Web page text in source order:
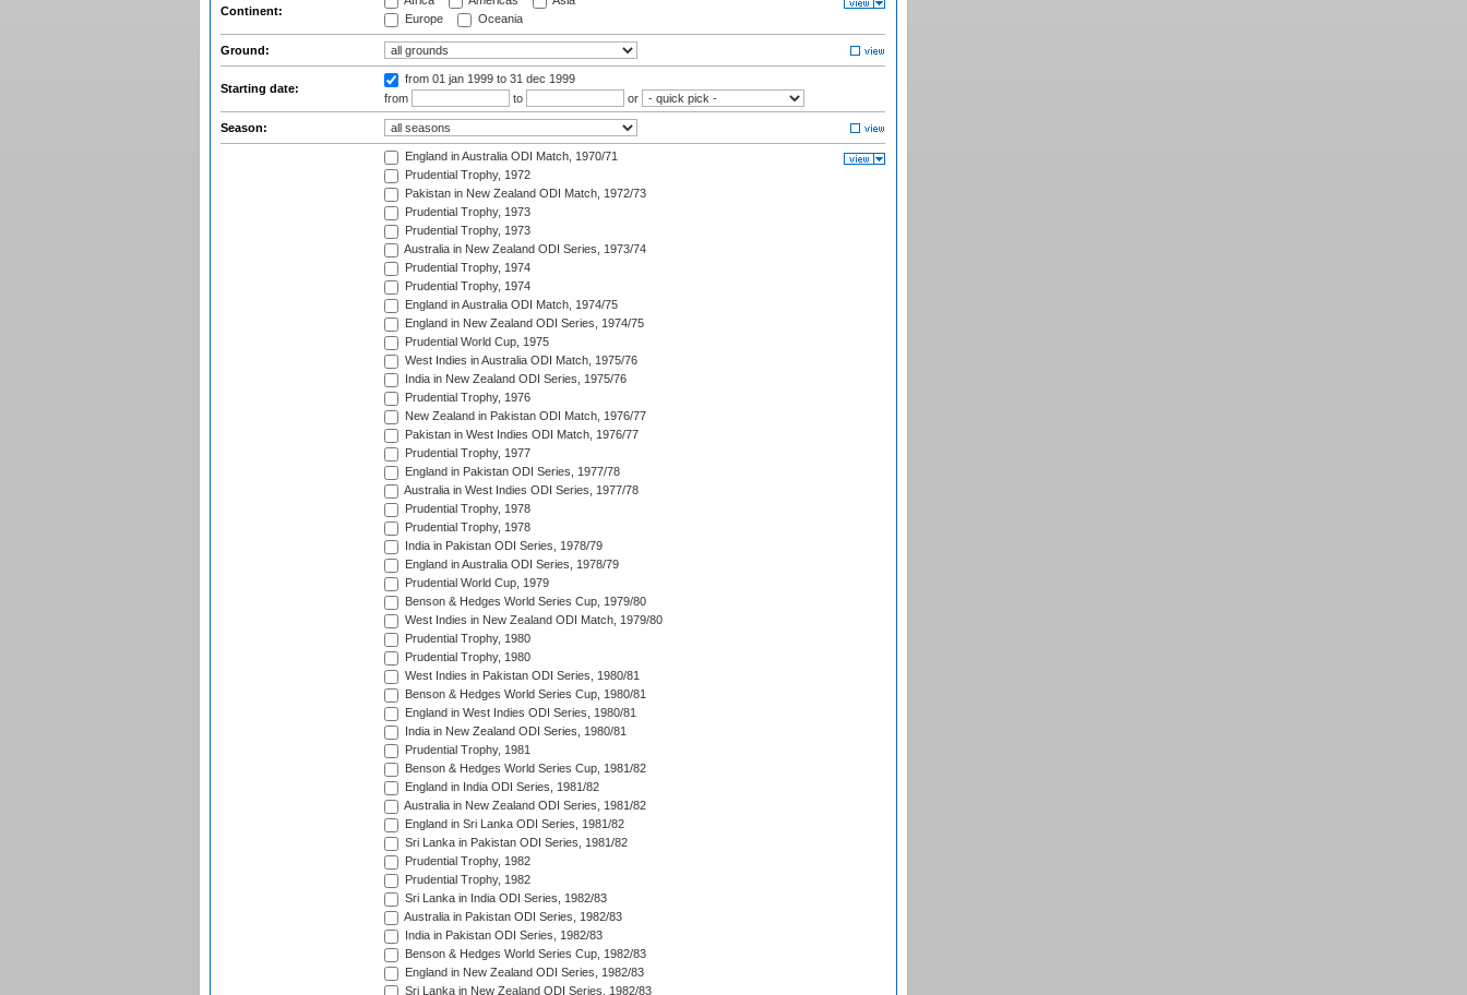
Continent:
Europe
Oceania
Ground:
Starting date:
from 01 jan 1999 to 31 dec 1999
from
to or
Season:
England in Australia ODI Match, 1970/71
Prudential Trophy, 1972
Pakistan in New Zealand ODI Match, 1972/73
Prudential Trophy, 1973
Prudential Trophy, 1973
Australia in New Zealand ODI Series, 1973/74
Prudential Trophy, 1974
Prudential Trophy, 1974
England in Australia ODI Match, 1974/75
England in New Zealand ODI Series, 1974/75
Prudential World Cup, 1975
West Indies in Australia ODI Match, 1975/76
India in New Zealand ODI Series, 1975/76
Prudential Trophy, 1976
New Zealand in Pakistan ODI Match, 1976/77
Pakistan in West Indies ODI Match, 1976/77
Prudential Trophy, 1977
England in Pakistan ODI Series, 1977/78
Australia in West Indies ODI Series, 1977/78
Prudential Trophy, 1978
Prudential Trophy, 1978
India in Pakistan ODI Series, 1978/79
England in Australia ODI Series, 1978/79
Prudential World Cup, 1979
Benson & Hedges World Series Cup, 1979/80
West Indies in New Zealand ODI Match, 1979/80
Prudential Trophy, 1980
Prudential Trophy, 1980
West Indies in Pakistan ODI Series, 1980/81
Benson & Hedges World Series Cup, 1980/81
England in West Indies ODI Series, 1980/81
India in New Zealand ODI Series, 1980/81
Prudential Trophy, 1981
Benson & Hedges World Series Cup, 1981/82
England in India ODI Series, 1981/82
Australia in New Zealand ODI Series, 1981/82
England in Sri Lanka ODI Series, 1981/82
Sri Lanka in Pakistan ODI Series, 1981/82
Prudential Trophy, 1982
Prudential Trophy, 1982
Sri Lanka in India ODI Series, 1982/83
Australia in Pakistan ODI Series, 1982/83
India in Pakistan ODI Series, 1982/83
Benson & Hedges World Series Cup, 1982/83
England in New Zealand ODI Series, 1982/83
Sri Lanka in New Zealand ODI Series, 1982/83